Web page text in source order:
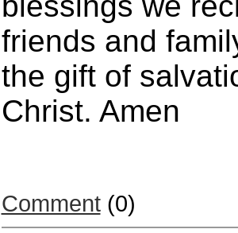
friends and
the gift of
Christ. Amen
Comment(0)